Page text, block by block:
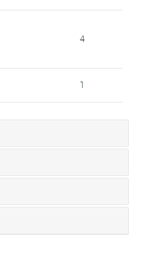
4
1